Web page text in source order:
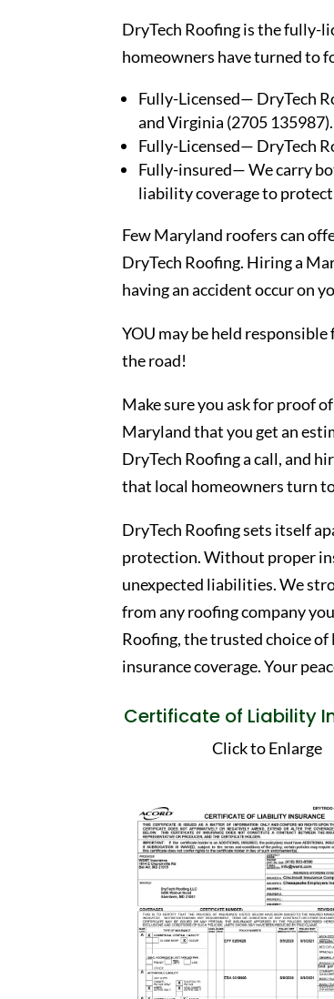
DryTech Roofing is the fully-
homeowners have turned to
Fully-Licensed— DryTech
and Virginia (2705 135987).
Fully-Licensed— DryTech
Fully-insured— We carry
liability coverage to
Few Maryland roofers can
DryTech Roofing. Hiring a
having an accident occur on
YOU may be held
the road!
Make sure you ask for proof
Maryland that you get an
DryTech Roofing a call, and
that local homeowners turn
DryTech Roofing sets itself
protection. Without proper
unexpected liabilities. We
from any roofing company
Roofing, the trusted choice
insurance coverage. Your
Certificate of Liability
Click to Enlarge